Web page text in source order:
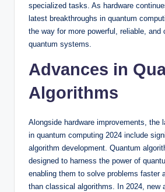
specialized tasks. As hardware
latest breakthroughs in quantum
the way for more powerful, reliable, and
quantum systems.
Advances in
Algorithms
Alongside hardware improvements, the
in quantum computing 2024 include
algorithm development. Quantum
designed to harness the power of
enabling them to solve problems faster
than classical algorithms. In 2024, new